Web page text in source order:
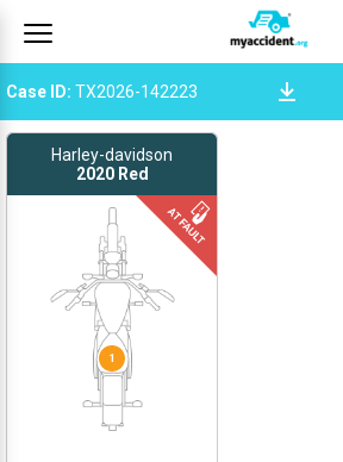
Case ID: TX2026-142223
Harley-davidson
2020Red